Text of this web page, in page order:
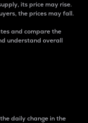
its price may rise.
the prices may fall.
and compare the
understand overall
daily change in the